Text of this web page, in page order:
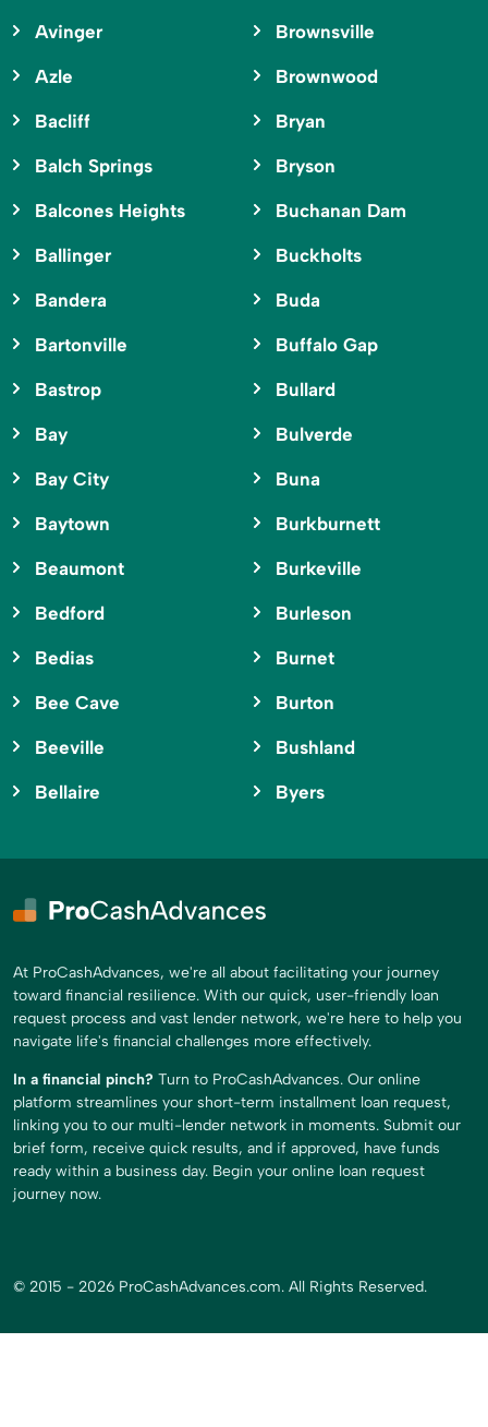
Avinger
Azle
Bacliff
Balch Springs
Balcones Heights
Ballinger
Bandera
Bartonville
Bastrop
Bay
Bay City
Baytown
Beaumont
Bedford
Bedias
Bee Cave
Beeville
Bellaire
Brownsville
Brownwood
Bryan
Bryson
Buchanan Dam
Buckholts
Buda
Buffalo Gap
Bullard
Bulverde
Buna
Burkburnett
Burkeville
Burleson
Burnet
Burton
Bushland
Byers
At ProCashAdvances, we're all about facilitating your journey
toward financial resilience. With our quick, user-friendly loan
request process and vast lender network, we're here to help you
navigate life's financial challenges more effectively.
In a financial pinch? Turn to ProCashAdvances. Our online
platform streamlines your short-term installment loan request,
linking you to our multi-lender network in moments. Submit our
brief form, receive quick results, and if approved, have funds
ready within a business day. Begin your online loan request
journey now.
© 2015 - 2026 ProCashAdvances.com. All Rights Reserved.